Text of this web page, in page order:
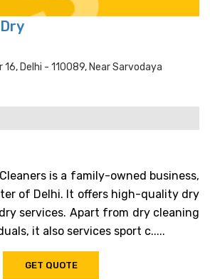
Delhi - 110089, Near Sarvodaya
is a family-owned business,
of Delhi. It offers high-quality dry
services. Apart from dry cleaning
it also services sport c.....
GET QUOTE